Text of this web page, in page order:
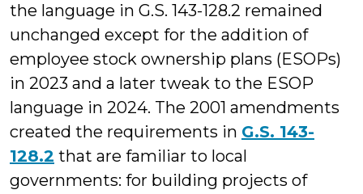
the language in G.S. 143-128.2 remained
unchanged except for the addition of
employee stock ownership plans (ESOPs)
in 2023 and a later tweak to the ESOP
language in 2024. The 2001 amendments
created the requirements in G.S. 143-
128.2 that are familiar to local
governments: for building projects of